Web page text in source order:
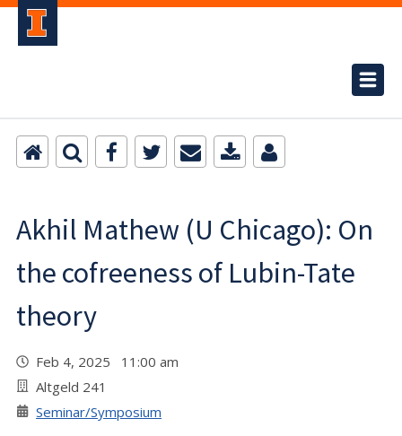
Akhil Mathew (U Chicago): On
the cofreeness of Lubin-Tate
theory
Feb 4, 2025 11:00 am
Altgeld 241
Seminar/Symposium